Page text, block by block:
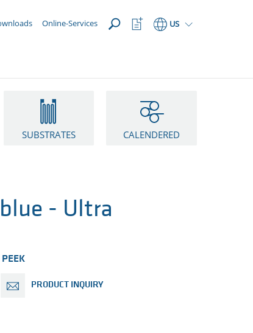
Online-Services US
Watchlist
Button
SUBSTRATES CALENDERED
blue - Ultra
PRODUCT INQUIRY